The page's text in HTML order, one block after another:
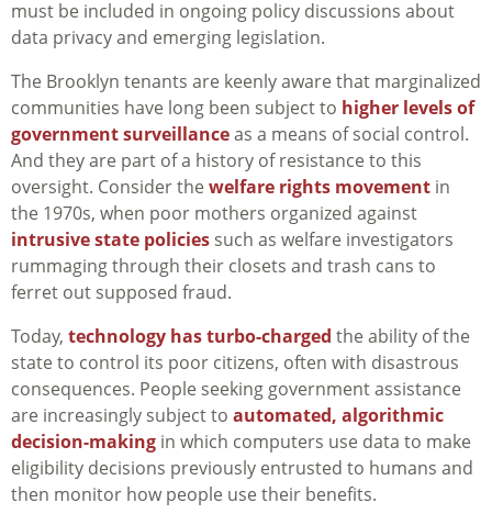
must be included in ongoing policy discussions about
data privacy and emerging legislation.
The Brooklyn tenants are keenly aware that marginalized
communities have long been subject to higher levels of
government surveillanceas a means of social control.
And they are part of a history of resistance to this
oversight. Consider the welfare rights movement in
the 1970s, when poor mothers organized against
intrusive state policies such as welfare investigators
rummaging through their closets and trash cans to
ferret out supposed fraud.
Today, technology has turbo-charged the ability of the
state to control its poor citizens, often with disastrous
consequences. People seeking government assistance
are increasingly subject to automated, algorithmic
decision-making in which computers use data to make
eligibility decisions previously entrusted to humans and
then monitor how people use their benefits.